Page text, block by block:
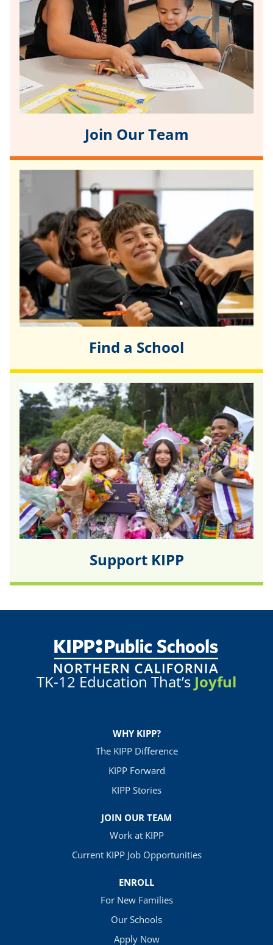
Join Our Team
Find a School
Support KIPP
TK-12 Education That’s Joyful
WHY KIPP?
The KIPP Difference
KIPP Forward
KIPP Stories
JOIN OUR TEAM
Work at KIPP
Current KIPP Job Opportunities
ENROLL
For New Families
Our Schools
Apply Now